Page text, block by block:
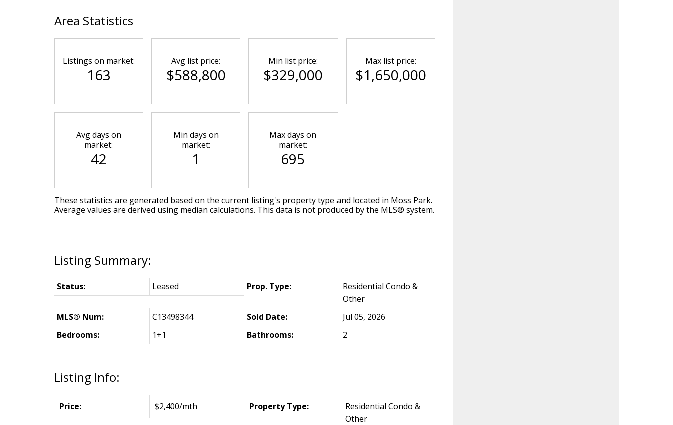
Listing Info:
Price: $2,400/mth Property Type:
Residential Condo &
Other
Status: Leased Prop. Type:
Residential Condo &
Other
MLS® Num:
C13498344 Sold Date:
Jul 05, 2026
Bedrooms:
1+1 Bathrooms: 2
Area Statistics
Listings on market:
163
Avg list price:
$588,800
Min list price:
$329,000
Max list price:
$1,650,000
Avg days on
market:
42
Min days on
market:
1
Max days on
market:
695
These statistics are generated based on the current listing's property type and located in Moss Park.
Average values are derived using median calculations. This data is not produced by the MLS® system.